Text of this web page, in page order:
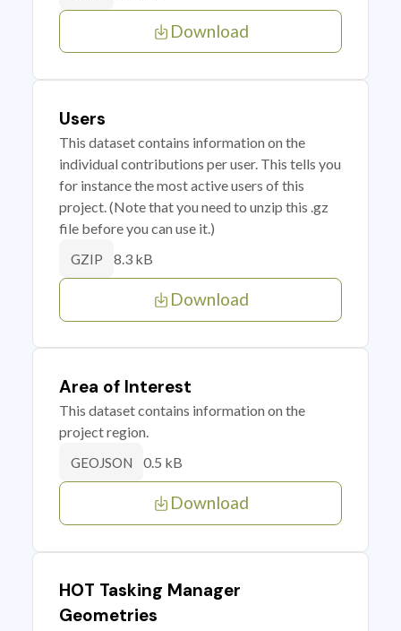
Download
Users
This dataset contains information on the
individual contributions per user. This tells you
for instance the most active users of this
project. (Note that you need to unzip this .gz
file before you can use it.)
GZIP 8.3 kB
Download
Area of Interest
This dataset contains information on the
project region.
GEOJSON 0.5 kB
Download
HOT Tasking Manager
Geometries